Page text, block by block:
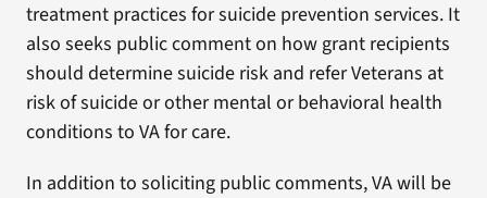
treatment practices for suicide prevention services. It
also seeks public comment on how grant recipients
should determine suicide risk and refer Veterans at
risk of suicide or other mental or behavioral health
conditions to VA for care.
In addition to soliciting public comments, VA will be